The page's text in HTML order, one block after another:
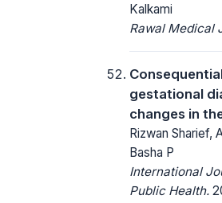
Kalkami
Rawal Medical
gestational
changes in
Rizwan Sharief,
Basha P
International
Public Health.